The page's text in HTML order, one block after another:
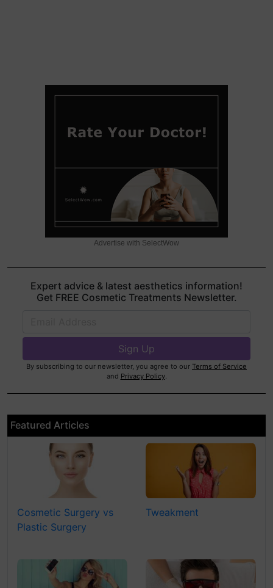
Advertise with SelectWow
Expert advice & latest aesthetics information!
Get FREE Cosmetic Treatments Newsletter.
By subscribing to our newsletter, you agree to our Terms of Service
and Privacy Policy.
Featured Articles
Cosmetic Surgery vs
Plastic Surgery
Tweakment